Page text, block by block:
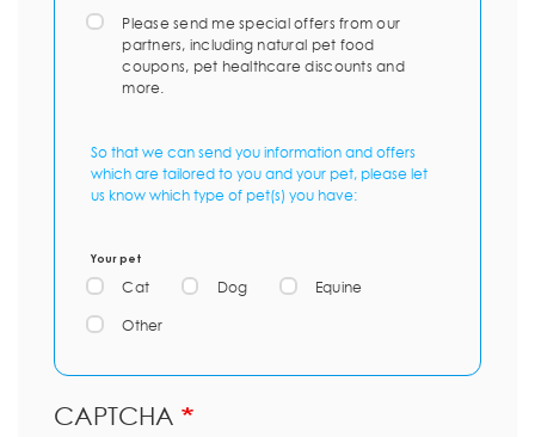
Please send me special offers from our
partners, including natural pet food
coupons, pet healthcare discounts and
more.
So that we can send you information and offers
which are tailored to you and your pet, please let
us know which type of pet(s) you have:
Your pet
Cat Dog Equine
Other
CAPTCHA